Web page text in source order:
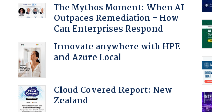
The Mythos Moment: When AI
Outpaces Remediation - How
Can Enterprises Respond
Innovate anywhere with HPE
and Azure Local
Cloud Covered Report: New
Zealand